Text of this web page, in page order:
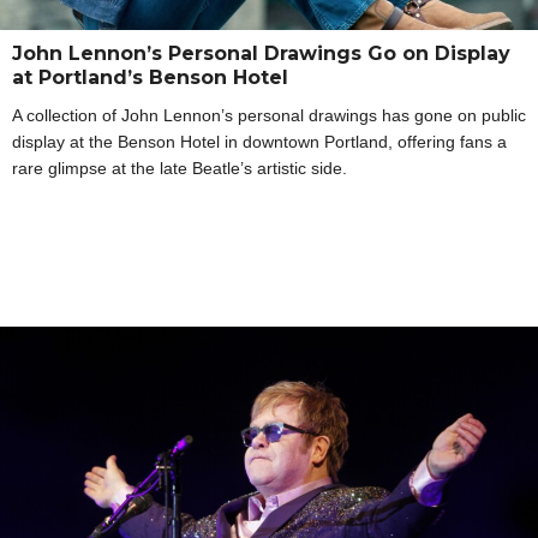
John Lennon’s Personal Drawings Go on Display
at Portland’s Benson Hotel
A collection of John Lennon’s personal drawings has gone on public
display at the Benson Hotel in downtown Portland, offering fans a
rare glimpse at the late Beatle’s artistic side.